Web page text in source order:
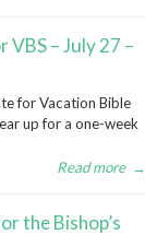
VBS – July 27 –
for Vacation Bible
up for a one-week
Read more →
the Bishop’s